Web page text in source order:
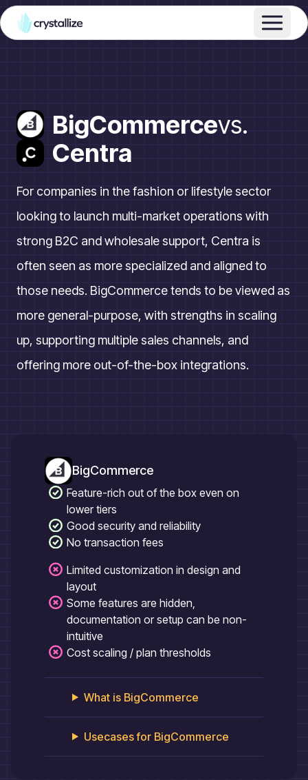
BigCommercevs.
Centra
For companies in the fashion or lifestyle sector
looking to launch multi-market operations with
strong B2C and wholesale support, Centra is
often seen as more specialized and aligned to
those needs. BigCommerce tends to be viewed as
more general-purpose, with strengths in scaling
up, supporting multiple sales channels, and
offering more out-of-the-box integrations.
BigCommerce
Feature-rich out of the box even on
lower tiers
Good security and reliability
No transaction fees
Limited customization in design and
layout
Some features are hidden,
documentation or setup can be non-
intuitive
Cost scaling / plan thresholds
What is BigCommerce
Usecases for BigCommerce